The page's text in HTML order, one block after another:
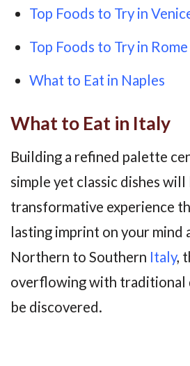
Top Foods to Try in
Top Foods to Try in Rome
What to Eat in Naples
What to Eat in Italy
Building a refined palette
simple yet classic dishes will
transformative experience
lasting imprint on your mind
Northern to Southern Italy,
overflowing with traditional
be discovered.